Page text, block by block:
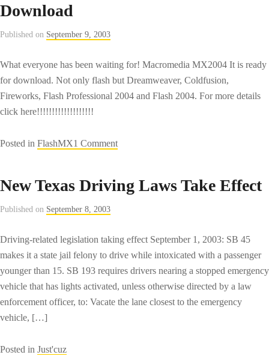
Download
Published on September 9, 2003
What everyone has been waiting for! Macromedia MX2004 It is ready
for download. Not only flash but Dreamweaver, Coldfusion,
Fireworks, Flash Professional 2004 and Flash 2004. For more details
click here!!!!!!!!!!!!!!!!!!!
Posted in FlashMX1 Commenton
MX
New Texas Driving Laws Take Effect
Published on September 8, 2003
Driving-related legislation taking effect September 1, 2003: SB 45
makes it a state jail felony to drive while intoxicated with a passenger
younger than 15. SB 193 requires drivers nearing a stopped emergency
vehicle that has lights activated, unless otherwise directed by a law
enforcement officer, to: Vacate the lane closest to the emergency
vehicle, […]
Posted in Just'cuz